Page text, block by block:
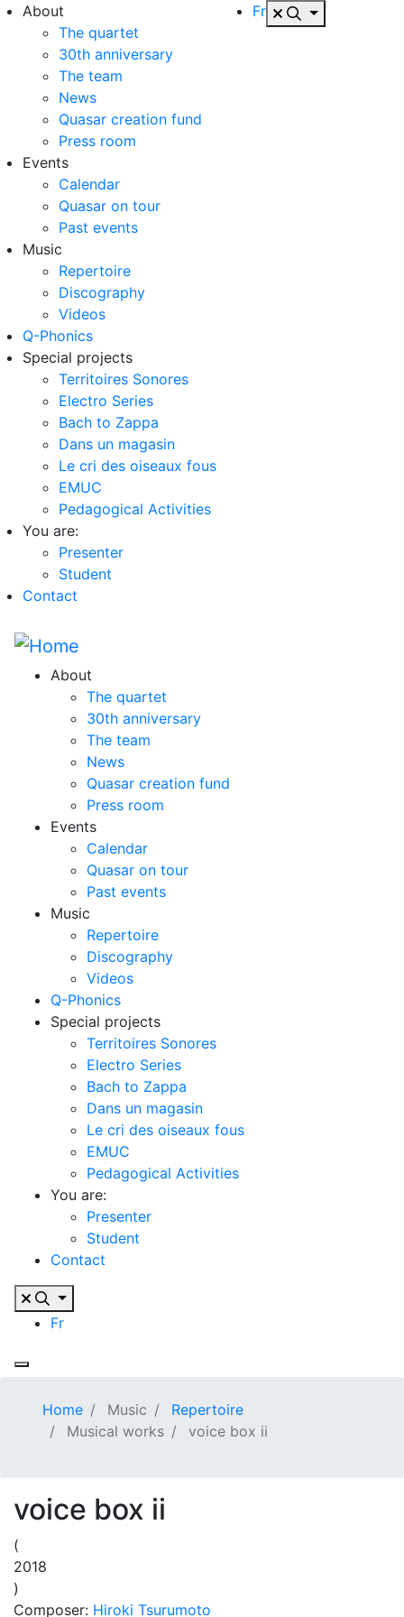
About
The quartet
30th anniversary
The team
News
Quasar creation fund
Press room
Events
Calendar
Quasar on tour
Past events
Music
Repertoire
Discography
Videos
Q-Phonics
Special projects
Territoires Sonores
Electro Series
Bach to Zappa
Dans un magasin
Le cri des oiseaux fous
EMUC
Pedagogical Activities
You are:
Presenter
Student
Contact
Fr
About
The quartet
30th anniversary
The team
News
Quasar creation fund
Press room
Events
Calendar
Quasar on tour
Past events
Music
Repertoire
Discography
Videos
Q-Phonics
Special projects
Territoires Sonores
Electro Series
Bach to Zappa
Dans un magasin
Le cri des oiseaux fous
EMUC
Pedagogical Activities
You are:
Presenter
Student
Contact
Fr
Home Music
Repertoire
Musical works
voice box ii
voice box ii
(
2018
)
Composer: Hiroki Tsurumoto